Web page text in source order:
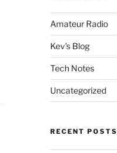
Amateur Radio
Kev's Blog
Tech Notes
Uncategorized
RECENT POSTS